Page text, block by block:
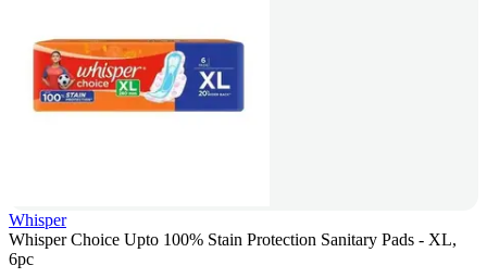
Whisper
Whisper Choice Upto 100% Stain Protection Sanitary Pads - XL,
6pc